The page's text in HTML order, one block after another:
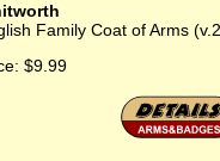
Family Coat of Arms
$9.99